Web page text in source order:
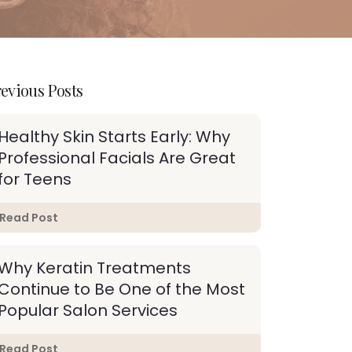
Posts
Skin Starts Early: Why
Facials Are Great
Teens
Read Post
Keratin Treatments
to Be One of the Most
Salon Services
Read Post